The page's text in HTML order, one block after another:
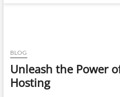
BLOG
Unleash the Power
Hosting